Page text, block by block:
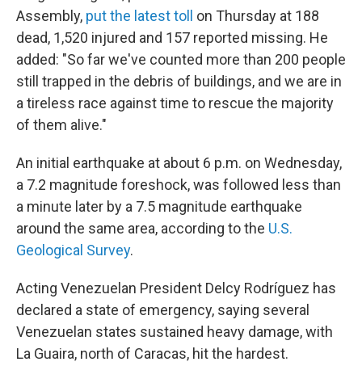
Assembly, put the latest toll
on Thursday at 188
dead, 1,520 injured and 157 reported missing. He
added: "So far we've counted more than 200 people
still trapped in the debris of buildings, and we are in
a tireless race against time to rescue the majority
of them alive."
An initial earthquake at about 6 p.m. on Wednesday,
a 7.2 magnitude foreshock, was followed less than
a minute later by a 7.5 magnitude earthquake
around the same area, according to the U.S.
Geological Survey.
Acting Venezuelan President Delcy Rodríguez has
declared a state of emergency, saying several
Venezuelan states sustained heavy damage, with
La Guaira, north of Caracas, hit the hardest.